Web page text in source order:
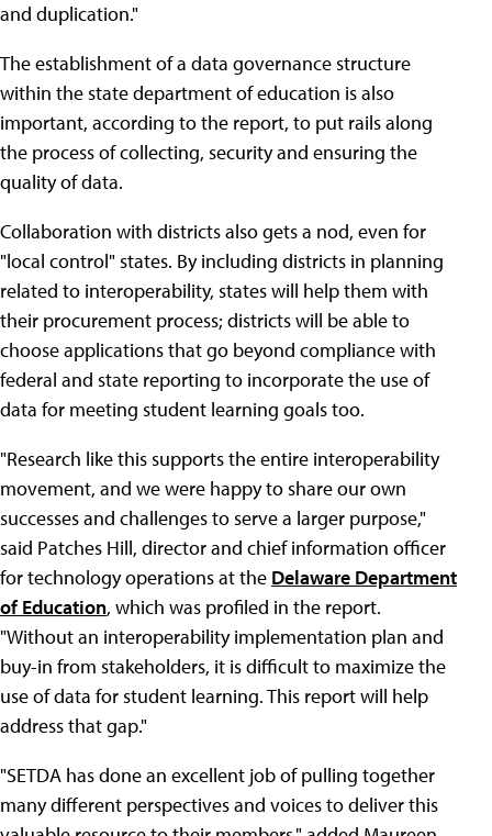
and duplication."
The establishment of a data governance structure
within the state department of education is also
important, according to the report, to put rails along
the process of collecting, security and ensuring the
quality of data.
Collaboration with districts also gets a nod, even for
"local control" states. By including districts in planning
related to interoperability, states will help them with
their procurement process; districts will be able to
choose applications that go beyond compliance with
federal and state reporting to incorporate the use of
data for meeting student learning goals too.
"Research like this supports the entire interoperability
movement, and we were happy to share our own
successes and challenges to serve a larger purpose,"
said Patches Hill, director and chief information officer
for technology operations at the Delaware Department
of Education, which was profiled in the report.
"Without an interoperability implementation plan and
buy-in from stakeholders, it is difficult to maximize the
use of data for student learning. This report will help
address that gap."
"SETDA has done an excellent job of pulling together
many different perspectives and voices to deliver this